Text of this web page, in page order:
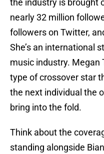
the industry is brought
nearly 32 million
followers on Twitter,
She’s an international
music industry. Megan
type of crossover star
the next individual the
bring into the fold.
Think about the
standing alongside